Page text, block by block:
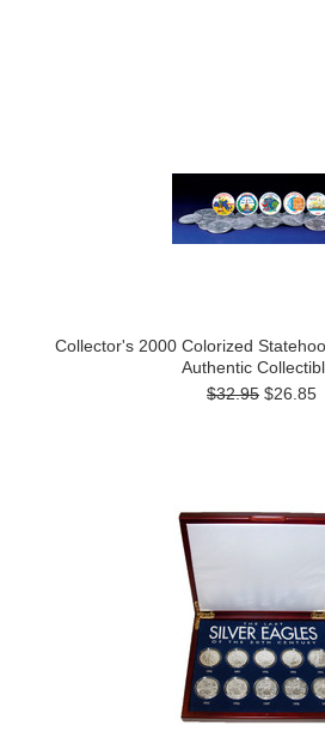
Collector's 2000 Colorized
Authentic
$32.95 $26.85